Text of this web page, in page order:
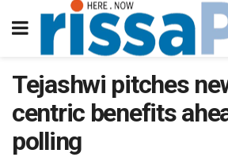
Tejashwi pitches
centric benefits
polling